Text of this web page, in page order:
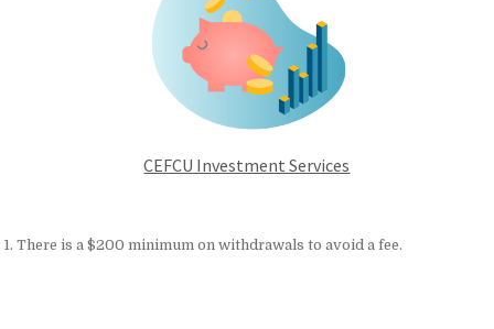
CEFCU Investment Services
1. There is a $200 minimum on withdrawals to avoid a fee.